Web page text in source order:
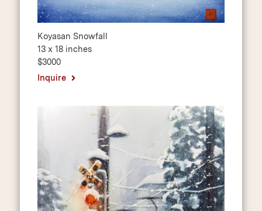
Koyasan Snowfall
13 x 18 inches
$3000
Inquire